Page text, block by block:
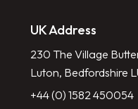
UK Address
230 The Village
Luton, Bedfordshire
+44 (0) 1582 450054